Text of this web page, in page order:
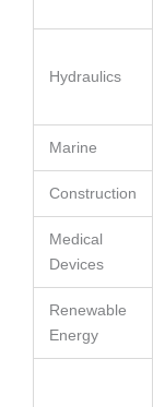
Hydraulics
Marine
Construction
Medical
Devices
Renewable
Energy